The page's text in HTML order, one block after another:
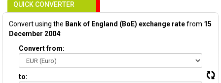
QUICK CONVERTER
Convert using the Bank of England (BoE) exchange ratefrom 15
December 2004:
Convert from:
to: